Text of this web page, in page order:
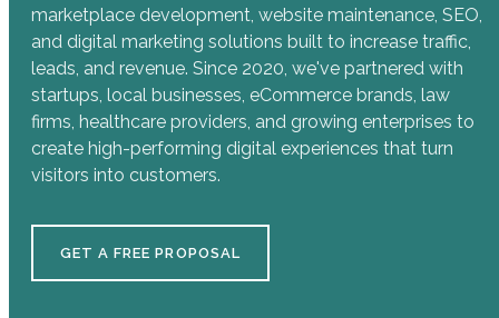
marketplace development, website maintenance, SEO,
and digital marketing solutions built to increase traffic,
leads, and revenue. Since 2020, we've partnered with
startups, local businesses, eCommerce brands, law
firms, healthcare providers, and growing enterprises to
create high-performing digital experiences that turn
visitors into customers.
GET A FREE PROPOSAL